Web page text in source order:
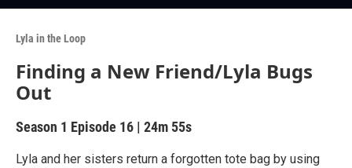
Lyla in the Loop
Finding a New Friend/Lyla Bugs
Out
Season 1 Episode 16 | 24m 55s
Lyla and her sisters return a forgotten tote bag by using